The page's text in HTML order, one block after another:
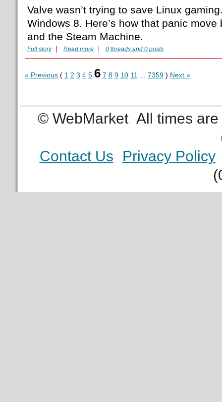
Valve wasn’t trying to save Linux
Windows 8. Here’s how that panic
and the Steam Machine.
Full story Read more 0 threads and 0 posts
« Previous( 1 2 3 4 5 6 7 8 9 10 11... 7359) Next »
© WebMarket All times
Contact Us
Privacy Policy